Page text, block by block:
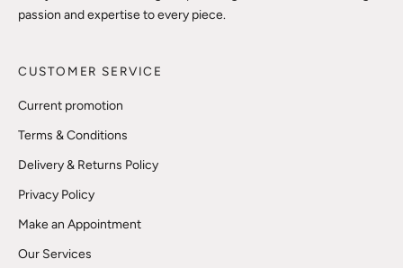
passion and expertise to every piece.
CUSTOMER SERVICE
Current promotion
Terms & Conditions
Delivery & Returns Policy
Privacy Policy
Make an Appointment
Our Services